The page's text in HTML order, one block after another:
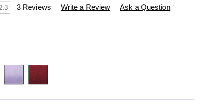
p/soft-
3 Reviews Write a Review Ask a Question